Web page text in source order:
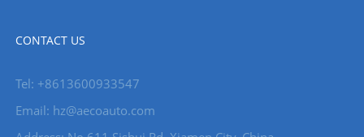
CONTACT US
Tel: +8613600933547
Email: hz@aecoauto.com